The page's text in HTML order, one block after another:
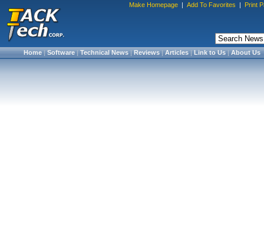
Make Homepage | Add To Favorites | Print
Home|Software|Technical News|Reviews|Articles|Link to Us|About Us